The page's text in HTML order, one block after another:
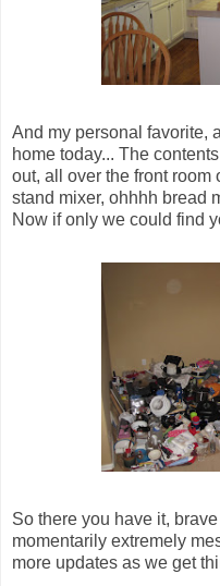
And my personal favorite,
home today... The
out, all over the front room
stand mixer, ohhhh bread
Now if only we could find
So there you have it,
momentarily extremely
more updates as we get